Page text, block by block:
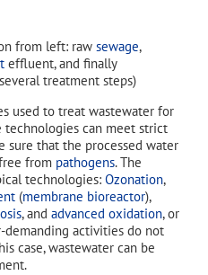
from left: raw sewage,
effluent, and finally
treatment steps)
used to treat wastewater for
technologies can meet strict
sure that the processed water
from pathogens. The
technologies: Ozonation,
(membrane bioreactor),
, and advanced oxidation, or
demanding activities do not
case, wastewater can be